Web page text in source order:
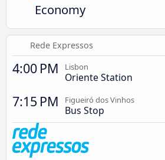
Economy
Rede Expressos
4:00 PM Lisbon
Oriente Station
7:15 PM Figueiró dos Vinhos
Bus Stop